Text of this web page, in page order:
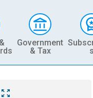
Government
& Tax
s